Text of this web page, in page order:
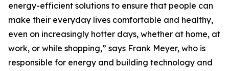
energy-efficient solutions to ensure that people can
make their everyday lives comfortable and healthy,
even on increasingly hotter days, whether at home, at
work, or while shopping,” says Frank Meyer, who is
responsible for energy and building technology and